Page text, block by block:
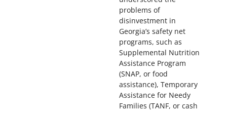
problems of
disinvestment in
Georgia’s safety net
programs, such as
Supplemental Nutrition
Assistance Program
(SNAP, or food
assistance), Temporary
Assistance for Needy
Families (TANF, or cash